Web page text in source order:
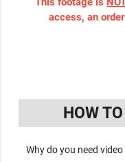
access, an
HOW
Why do you need